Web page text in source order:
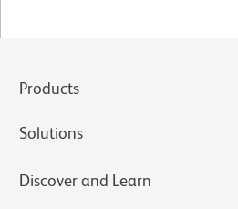
Products
Solutions
Discover and Learn